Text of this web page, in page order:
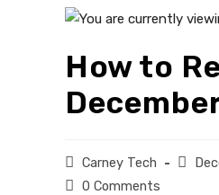
How to
Post
author:
Carney Tech
Post
Post0 Comments